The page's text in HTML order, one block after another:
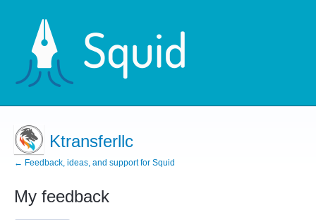
Ktransferllc
← Feedback, ideas, and support for Squid
My feedback